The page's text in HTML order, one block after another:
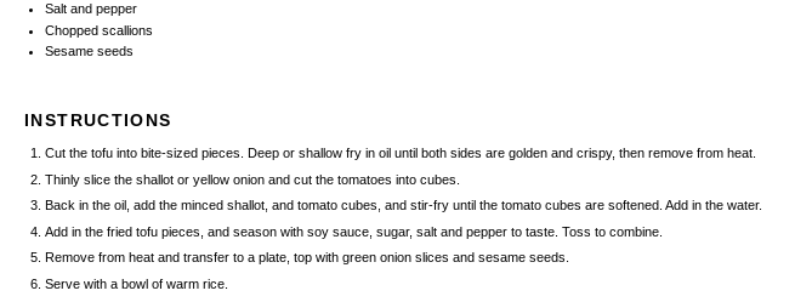
Salt and pepper
Chopped scallions
Sesame seeds
INSTRUCTIONS
Cut the tofu into bite-sized pieces. Deep or shallow fry in oil until both sides are golden and crispy, then remove from heat.
Thinly slice the shallot or yellow onion and cut the tomatoes into cubes.
Back in the oil, add the minced shallot, and tomato cubes, and stir-fry until the tomato cubes are softened. Add in the water.
Add in the fried tofu pieces, and season with soy sauce, sugar, salt and pepper to taste. Toss to combine.
Remove from heat and transfer to a plate, top with green onion slices and sesame seeds.
Serve with a bowl of warm rice.